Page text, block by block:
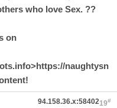
who love Sex. ??
on
naughtysn
19#
94.158.36.x:58402